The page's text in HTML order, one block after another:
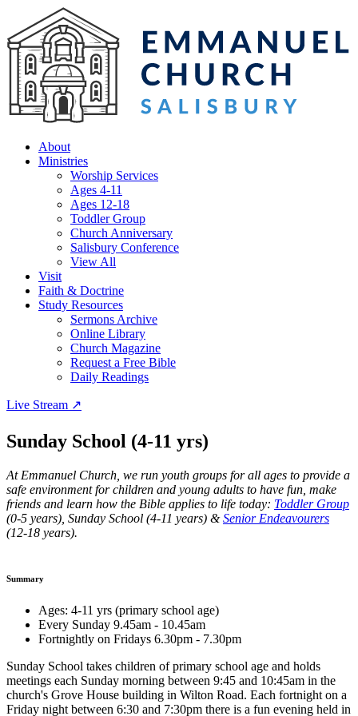
About
Ministries
Worship Services
Ages 4-11
Ages 12-18
Toddler Group
Church Anniversary
Salisbury Conference
View All
Visit
Faith & Doctrine
Study Resources
Sermons Archive
Online Library
Church Magazine
Request a Free Bible
Daily Readings
Live Stream ↗
Sunday School (4-11 yrs)
At Emmanuel Church, we run youth groups for all ages to provide a
safe environment for children and young adults to have fun, make
friends and learn how the Bible applies to life today: Toddler Group
(0-5 years), Sunday School (4-11 years) &Senior Endeavourers
(12-18 years).
Summary
Ages: 4-11 yrs (primary school age)
Every Sunday 9.45am - 10.45am
Fortnightly on Fridays 6.30pm - 7.30pm
Sunday School takes children of primary school age and holds
meetings each Sunday morning between 9:45 and 10:45am in the
church's Grove House building in Wilton Road. Each fortnight on a
Friday night between 6:30 and 7:30pm there is a fun evening held in